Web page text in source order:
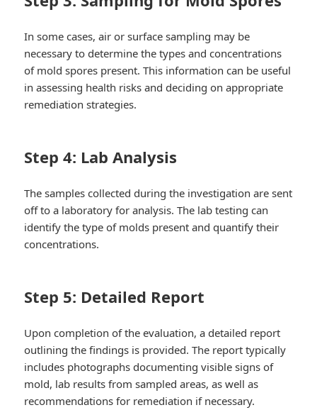
In some cases, air or surface sampling may be
necessary to determine the types and concentrations
of mold spores present. This information can be useful
in assessing health risks and deciding on appropriate
remediation strategies.
Step 4: Lab Analysis
The samples collected during the investigation are sent
off to a laboratory for analysis. The lab testing can
identify the type of molds present and quantify their
concentrations.
Step 5: Detailed Report
Upon completion of the evaluation, a detailed report
outlining the findings is provided. The report typically
includes photographs documenting visible signs of
mold, lab results from sampled areas, as well as
recommendations for remediation if necessary.